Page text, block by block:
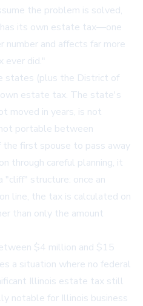
the problem is solved,
its own estate tax—one
number and affects far more
ever did."
states (plus the District of
estate tax. The state's
moved in years, is not
portable between
the first spouse to pass away
through careful planning, it
structure: once an
line, the tax is calculated on
than only the amount
$4 million and $15
a situation where no federal
Illinois estate tax still
notable for Illinois business